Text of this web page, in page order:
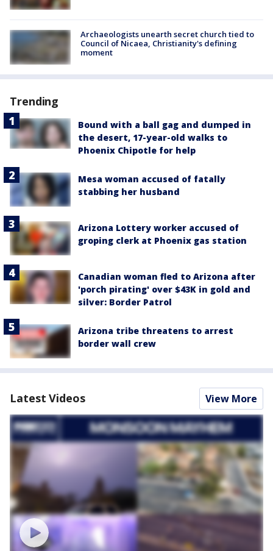
Archaeologists unearth secret church tied to
Council of Nicaea, Christianity's defining
moment
Trending
Bound with a ball gag and dumped in
the desert, 17-year-old walks to
Phoenix Chipotle for help
Mesa woman accused of fatally
stabbing her husband
Arizona Lottery worker accused of
groping clerk at Phoenix gas station
Canadian woman fled to Arizona after
'porch pirating' over $43K in gold and
silver: Border Patrol
Arizona tribe threatens to arrest
border wall crew
Latest Videos View More